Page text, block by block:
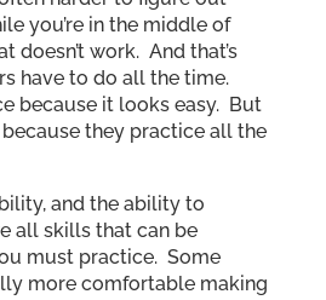
you’re in the middle of
doesn’t work. And that’s
have to do all the time.
because it looks easy. But
they practice all the
and the ability to
all skills that can be
must practice. Some
more comfortable making